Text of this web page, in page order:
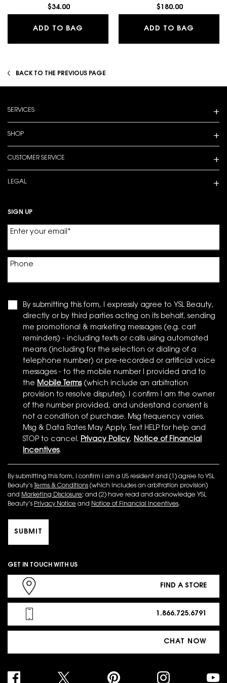
$34.00
ADD TO BAG LASH CLASH EXTREME VOLUME
$180.00
ADD TO BAG
BACK TO THE PREVIOUS PAGE
SERVICES
SHOP
CUSTOMER SERVICE
LEGAL
SIGN UP
Enter your email *
Phone
By submitting this form, I expressly agree to YSL Beauty,
directly or by third parties acting on its behalf, sending
me promotional & marketing messages (e.g. cart
reminders) - including texts or calls using automated
means (including for the selection or dialing of a
telephone number) or pre-recorded or artificial voice
messages - to the mobile number I provided and to
the Mobile Terms(which include an arbitration
provision to resolve disputes). I confirm I am the owner
of the number provided, and understand consent is
not a condition of purchase. Msg frequency varies.
Msg & Data Rates May Apply. Text HELP for help and
STOP to cancel. Privacy Policy, Notice of Financial
Incentives.
By submitting this form, I confirm I am a US resident and (1) agree to YSL
Beauty’s Terms & Conditions (which includes an arbitration provision)
and Marketing Disclosure; and (2) have read and acknowledge YSL
Beauty’s Privacy Notice and Notice of Financial Incentives.
SUBMIT
GET IN TOUCH WITH US
FIND A STORE
1.866.725.6791
CHAT NOW